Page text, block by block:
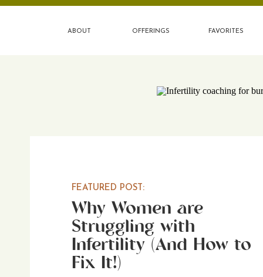
ABOUT OFFERINGS FAVORITES
Why Women are
Struggling with
Infertility (And How to
Fix It!)
FEATURED POST: